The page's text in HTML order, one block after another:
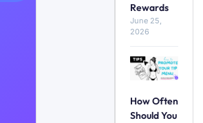
Rewards
June 25,
2026
How Often
Should You